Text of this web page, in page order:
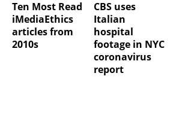
Ten Most Read
iMediaEthics
articles from
2010s
CBS uses
Italian
hospital
footage in NYC
coronavirus
report